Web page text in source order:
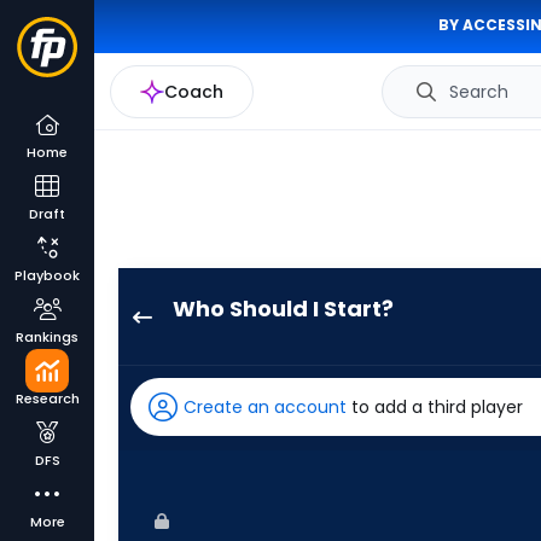
BY
Coach Search
Home
Draft
Playbook
Rankings
Research
DFS
More
Who Should I Start?
has
-
Create an account to add a third player